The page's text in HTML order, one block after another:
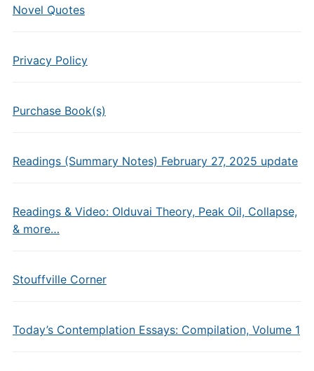
Novel Quotes
Privacy Policy
Purchase Book(s)
Readings (Summary Notes) February 27, 2025 update
Readings & Video: Olduvai Theory, Peak Oil, Collapse,
& more…
Stouffville Corner
Today’s Contemplation Essays: Compilation, Volume 1